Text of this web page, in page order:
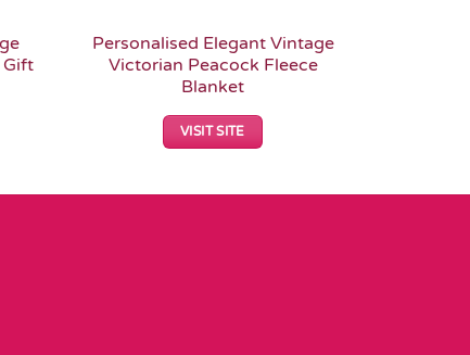
Gift
Personalised Elegant Vintage
Victorian Peacock Fleece
Blanket
VISIT SITE